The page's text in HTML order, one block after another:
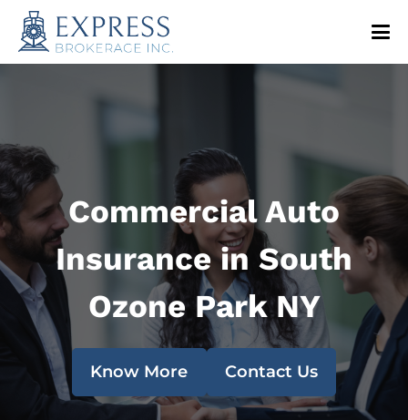
Commercial Auto
Insurance in South
Ozone Park NY
Know More Contact Us